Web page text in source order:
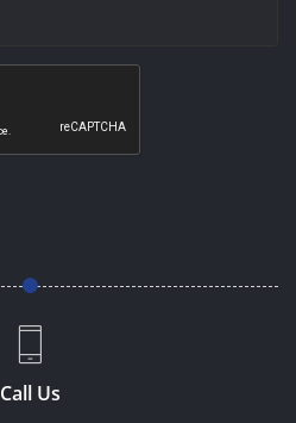
Call Us